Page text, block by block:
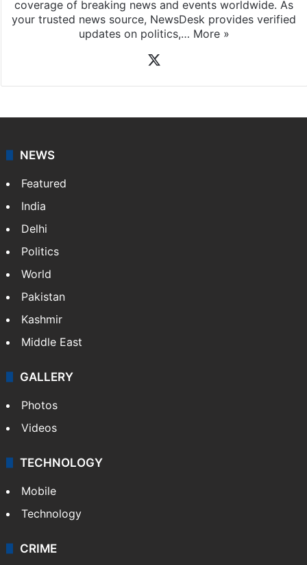
coverage of breaking news and events worldwide. As
your trusted news source, NewsDesk provides verified
updates on politics,… More »
NEWS
Featured
India
Delhi
Politics
World
Pakistan
Kashmir
Middle East
GALLERY
Photos
Videos
TECHNOLOGY
Mobile
Technology
CRIME